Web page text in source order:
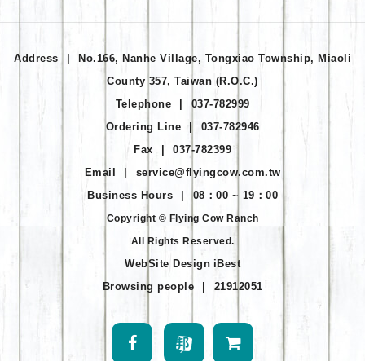
Address
No.166, Nanhe Village, Tongxiao Township, Miaoli
County 357, Taiwan (R.O.C.)
Telephone
037-782999
Ordering Line
037-782946
Fax
037-782399
Email
service@flyingcow.com.tw
Business Hours
08：00 ~ 19：00
Copyright © Flying Cow Ranch
All Rights Reserved.
WebSite Design iBest
Browsing people
21912051